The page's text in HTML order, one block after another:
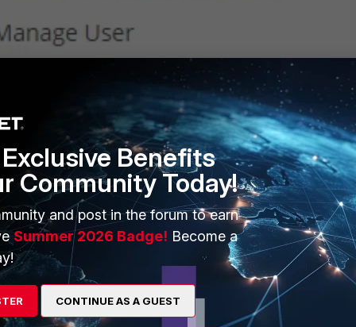
update the Account Aliasfield. Then select 'Update '.
Benefits
Community Today!
and post in the forum to earn
Summer 2026 Badge! Become a
CONTINUE AS A GUEST